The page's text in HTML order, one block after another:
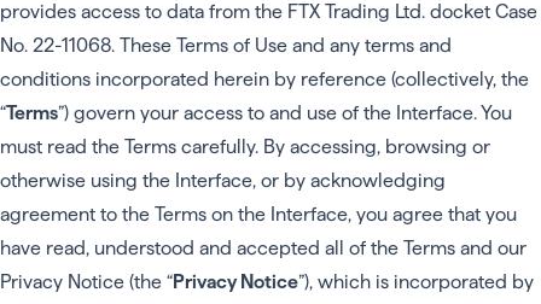
provides access to data from the FTX Trading Ltd. docket Case
No. 22-11068. These Terms of Use and any terms and
conditions incorporated herein by reference (collectively, the
“Terms”) govern your access to and use of the Interface. You
must read the Terms carefully. By accessing, browsing or
otherwise using the Interface, or by acknowledging
agreement to the Terms on the Interface, you agree that you
have read, understood and accepted all of the Terms and our
Privacy Notice (the “Privacy Notice”), which is incorporated by